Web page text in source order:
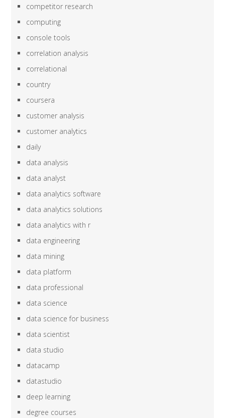
competitor research
computing
console tools
correlation analysis
correlational
country
coursera
customer analysis
customer analytics
daily
data analysis
data analyst
data analytics software
data analytics solutions
data analytics with r
data engineering
data mining
data platform
data professional
data science
data science for business
data scientist
data studio
datacamp
datastudio
deep learning
degree courses